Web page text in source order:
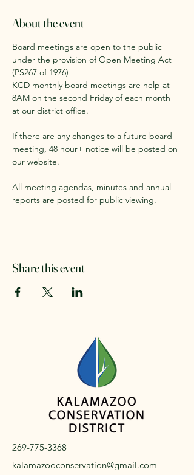
About the event
Board meetings are open to the public
under the provision of Open Meeting Act
(PS267 of 1976)
KCD monthly board meetings are help at
8AM on the second Friday of each month
at our district office.
If there are any changes to a future board
meeting, 48 hour+ notice will be posted on
our website.
All meeting agendas, minutes and annual
reports are posted for public viewing.
Share this event
269-775-3368
kalamazooconservation@gmail.com